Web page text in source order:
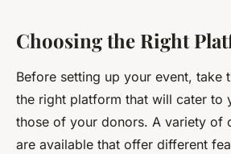
Choosing the Right
Before setting up your event, take
the right platform that will cater to
those of your donors. A variety of
are available that offer different